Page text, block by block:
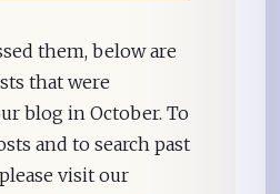
them, below are
that were
blog in October. To
and to search past
visit our